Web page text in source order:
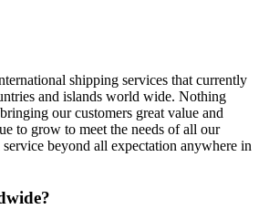
shipping services that currently
and islands world wide. Nothing
our customers great value and
to grow to meet the needs of all our
beyond all expectation anywhere in